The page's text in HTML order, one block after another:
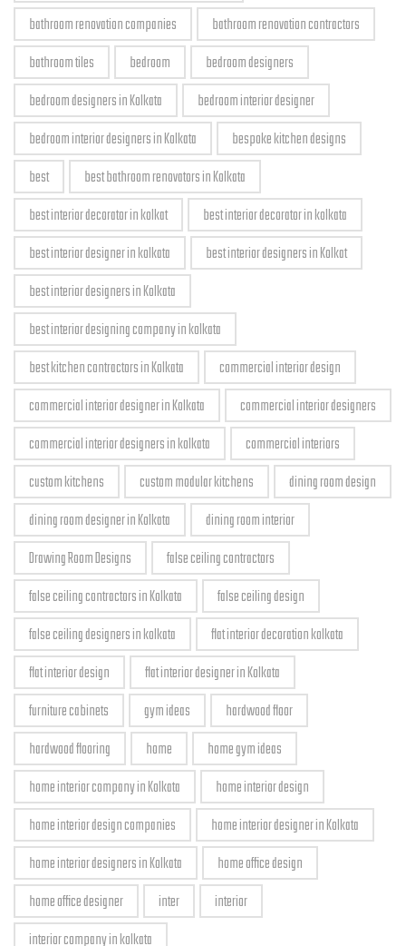
bathroom renovation companies
bathroom renovation contractors
bathroom tiles
bedroom
bedroom designers
bedroom designers in Kolkata
bedroom interior designer
bedroom interior designers in Kolkata
bespoke kitchen designs
best
best bathroom renovators in Kolkata
best interior decorator in kolkat
best interior decorator in kolkata
best interior designer in kolkata
best interior designers in Kolkat
best interior designers in Kolkata
best interior designing company in kolkata
best kitchen contractors in Kolkata
commercial interior design
commercial interior designer in Kolkata
commercial interior designers
commercial interior designers in kolkata
commercial interiors
custom kitchens
custom modular kitchens
dining room design
dining room designer in Kolkata
dining room interior
Drawing Room Designs
false ceiling contractors
false ceiling contractors in Kolkata
false ceiling design
false ceiling designers in kolkata
flat interior decoration kolkata
flat interior design
flat interior designer in Kolkata
furniture cabinets
gym ideas
hardwood floor
hardwood flooring
home
home gym ideas
home interior company in Kolkata
home interior design
home interior design companies
home interior designer in Kolkata
home interior designers in Kolkata
home office design
home office designer
inter
interior
interior company in kolkata